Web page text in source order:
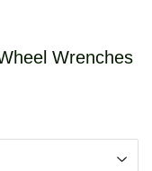
Wrenches